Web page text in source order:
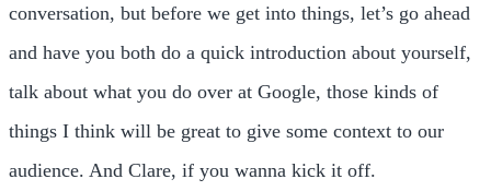
conversation, but before we get into things, let’s go ahead
and have you both do a quick introduction about yourself,
talk about what you do over at Google, those kinds of
things I think will be great to give some context to our
audience. And Clare, if you wanna kick it off.